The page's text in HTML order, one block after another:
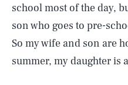
school most of the day,
son who goes to pre-
So my wife and son are
summer, my daughter is